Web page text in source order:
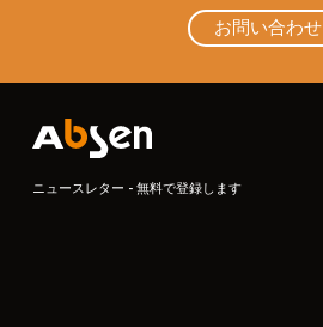
お問い合わせ
ニュースレター - 無料で登録します